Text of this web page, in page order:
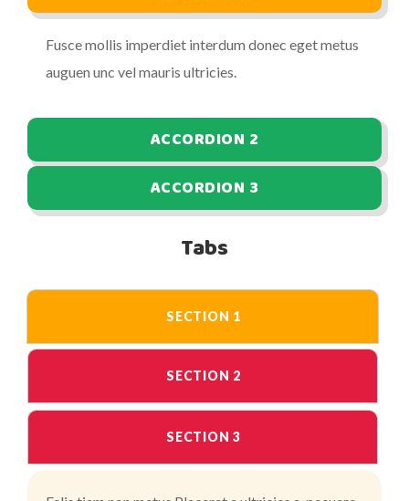
Fusce mollis imperdiet interdum donec eget metus
auguen unc vel mauris ultricies.
ACCORDION 2
ACCORDION 3
Tabs
SECTION 1
SECTION 2
SECTION 3